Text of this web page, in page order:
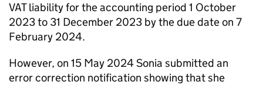
VAT liability for the accounting period 1 October
2023 to 31 December 2023 by the due date on 7
February 2024.
However, on 15 May 2024 Sonia submitted an
error correction notification showing that she